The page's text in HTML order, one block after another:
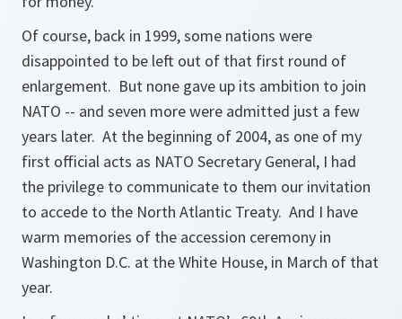
Of course, back in 1999, some nations were
disappointed to be left out of that first round of
enlargement. But none gave up its ambition to join
NATO -- and seven more were admitted just a few
years later. At the beginning of 2004, as one of my
first official acts as NATO Secretary General, I had
the privilege to communicate to them our invitation
to accede to the North Atlantic Treaty. And I have
warm memories of the accession ceremony in
Washington D.C. at the White House, in March of that
year.